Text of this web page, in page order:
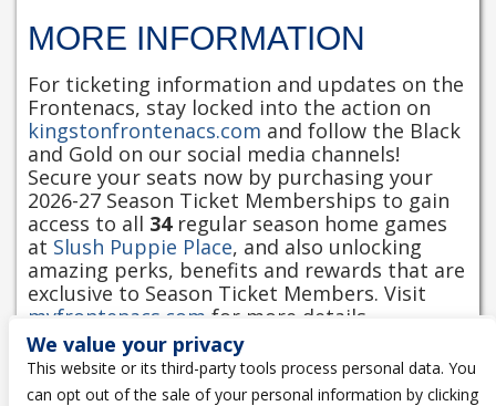
MORE INFORMATION
For ticketing information and updates on the
Frontenacs, stay locked into the action on
kingstonfrontenacs.com and follow the Black
and Gold on our social media channels!
Secure your seats now by purchasing your
2026-27 Season Ticket Memberships to gain
access to all 34regular season home games
at Slush Puppie Place, and also unlocking
amazing perks, benefits and rewards that are
exclusive to Season Ticket Members. Visit
myfrontenacs.com for more details.
Kindly note that doors open one hour before
the game.
We value your privacy
This website or its third-party tools process personal data. You
can opt out of the sale of your personal information by clicking